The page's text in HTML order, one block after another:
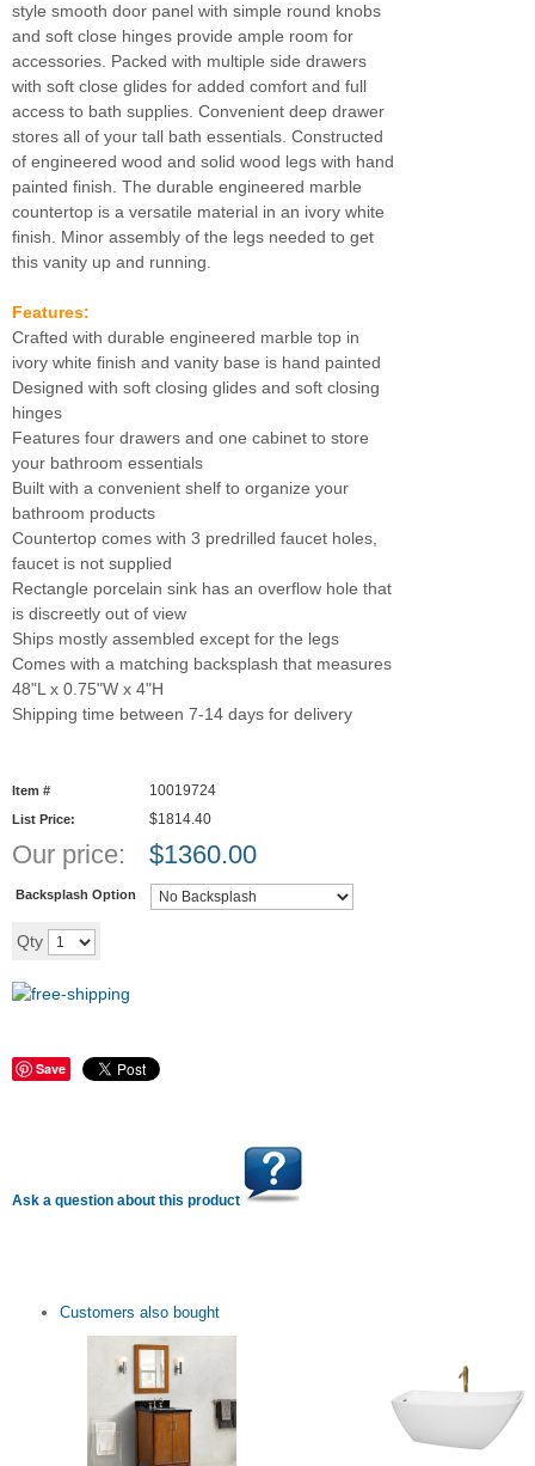
style smooth door panel with simple round knobs
and soft close hinges provide ample room for
accessories. Packed with multiple side drawers
with soft close glides for added comfort and full
access to bath supplies. Convenient deep drawer
stores all of your tall bath essentials. Constructed
of engineered wood and solid wood legs with hand
painted finish. The durable engineered marble
countertop is a versatile material in an ivory white
finish. Minor assembly of the legs needed to get
this vanity up and running.
Features:
Crafted with durable engineered marble top in
ivory white finish and vanity base is hand painted
Designed with soft closing glides and soft closing
hinges
Features four drawers and one cabinet to store
your bathroom essentials
Built with a convenient shelf to organize your
bathroom products
Countertop comes with 3 predrilled faucet holes,
faucet is not supplied
Rectangle porcelain sink has an overflow hole that
is discreetly out of view
Ships mostly assembled except for the legs
Comes with a matching backsplash that measures
48"L x 0.75"W x 4"H
Shipping time between 7-14 days for delivery
Item # 10019724
List Price: $1814.40
Our price: $1360.00
Backsplash Option
Qty
Save
Ask a question about this product
Customers also bought